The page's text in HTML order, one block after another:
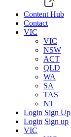
Content Hub
Contact
VIC
VIC
NSW
ACT
QLD
WA
SA
TAS
NT
Login Sign Up
Login Sign up
VIC